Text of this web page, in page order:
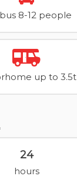
8-12 people
up to 3.5t
24
hours